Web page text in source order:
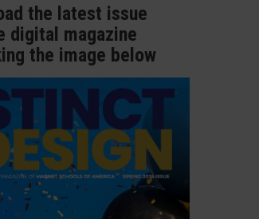
the latest issue
digital magazine
the image below